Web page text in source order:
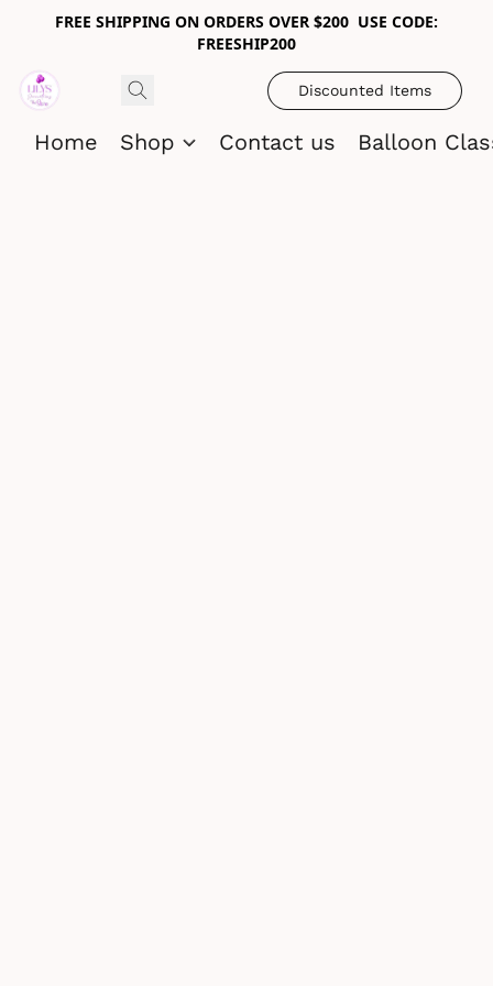
FREE SHIPPING ON ORDERS OVER $200 USE CODE:
FREESHIP200
Discounted Items
Home Shop Contact us Balloon